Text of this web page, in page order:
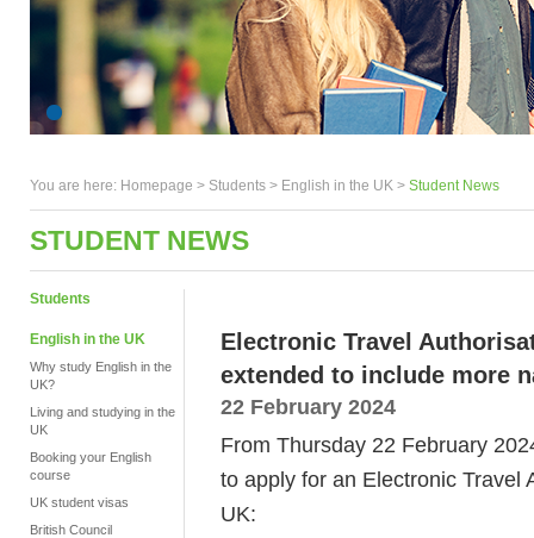
You are here: Homepage > Students > English in the UK > Student News
STUDENT NEWS
Students
English in the UK
Why study English in the
UK?
Living and studying in the
UK
Booking your English
course
UK student visas
British Council
Electronic Travel
extended to include more
22 February 2024
From Thursday 22 February
to apply for an Electronic Travel
UK: